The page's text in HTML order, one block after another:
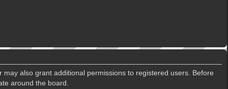
also grant additional permissions to registered users. Before
around the board.